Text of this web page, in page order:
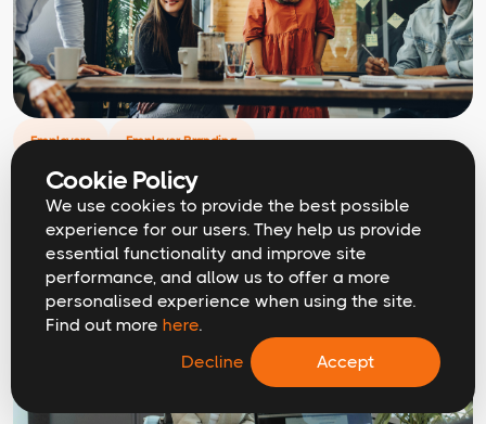
Employers Employer Branding
How to measure the ROI of employer
branding
Cookie Policy
We use cookies to provide the best possible
experience for our users. They help us provide
essential functionality and improve site
performance, and allow us to offer a more
personalised experience when using the site.
Find out more here.
Accept
Decline